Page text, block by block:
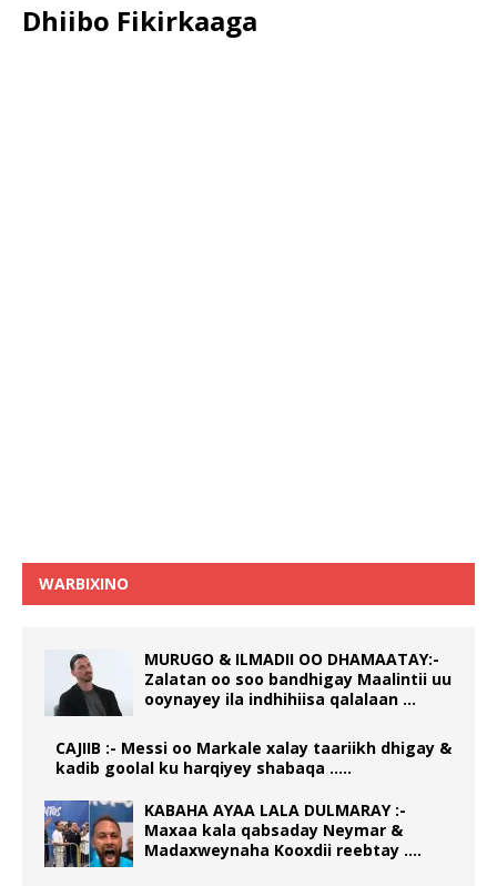
Dhiibo Fikirkaaga
WARBIXINO
MURUGO & ILMADII OO DHAMAATAY:-
Zalatan oo soo bandhigay Maalintii uu
ooynayey ila indhihiisa qalalaan …
CAJIIB :- Messi oo Markale xalay taariikh dhigay &
kadib goolal ku harqiyey shabaqa …..
KABAHA AYAA LALA DULMARAY :-
Maxaa kala qabsaday Neymar &
Madaxweynaha Kooxdii reebtay ….